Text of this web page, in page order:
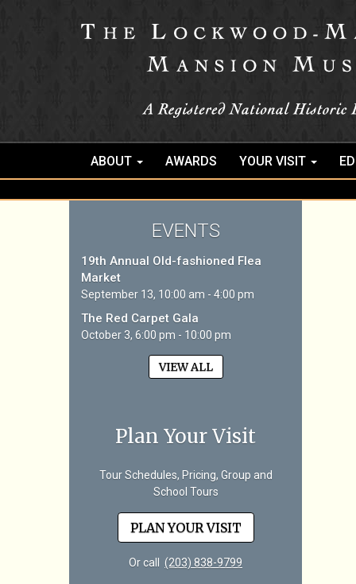
ABOUT AWARDS YOUR VISIT
EVENTS
19th Annual Old-fashioned Flea
Market
September 13, 10:00 am - 4:00 pm
The Red Carpet Gala
October 3, 6:00 pm - 10:00 pm
VIEW ALL
Plan Your Visit
Tour Schedules, Pricing, Group and
School Tours
PLAN YOUR VISIT
Or call (203) 838-9799